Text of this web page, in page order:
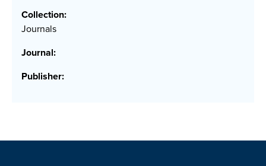
Collection:
Journals
Journal:
Publisher: